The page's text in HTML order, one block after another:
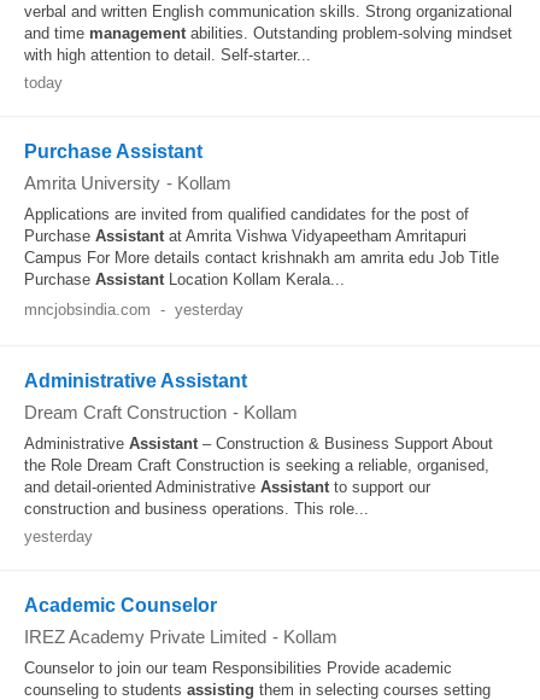
verbal and written English communication skills. Strong organizational
and time managementabilities. Outstanding problem-solving mindset
with high attention to detail. Self-starter...
today
Purchase Assistant
Amrita University - Kollam
Applications are invited from qualified candidates for the post of
Purchase Assistantat Amrita Vishwa Vidyapeetham Amritapuri
Campus For More details contact krishnakh am amrita edu Job Title
Purchase AssistantLocation Kollam Kerala...
mncjobsindia.com - yesterday
Administrative Assistant
Dream Craft Construction - Kollam
Administrative Assistant– Construction & Business Support About
the Role Dream Craft Construction is seeking a reliable, organised,
and detail-oriented Administrative Assistantto support our
construction and business operations. This role...
yesterday
Academic Counselor
IREZ Academy Private Limited - Kollam
Counselor to join our team Responsibilities Provide academic
counseling to students assisting them in selecting courses setting